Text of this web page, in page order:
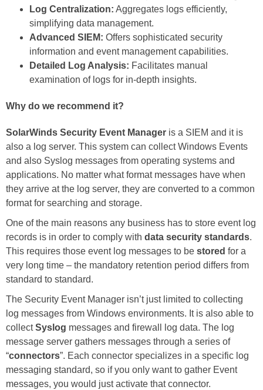
Log Centralization: Aggregates logs efficiently,
simplifying data management.
Advanced SIEM: Offers sophisticated security
information and event management capabilities.
Detailed Log Analysis: Facilitates manual
examination of logs for in-depth insights.
Why do we recommend it?
SolarWinds Security Event Manager is a SIEM and it is
also a log server. This system can collect Windows Events
and also Syslog messages from operating systems and
applications. No matter what format messages have when
they arrive at the log server, they are converted to a common
format for searching and storage.
One of the main reasons any business has to store event log
records is in order to comply with data security standards.
This requires those event log messages to be stored for a
very long time – the mandatory retention period differs from
standard to standard.
The Security Event Manager isn’t just limited to collecting
log messages from Windows environments. It is also able to
collectSyslog messages and firewall log data. The log
message server gathers messages through a series of
“connectors”. Each connector specializes in a specific log
messaging standard, so if you only want to gather Event
messages, you would just activate that connector.